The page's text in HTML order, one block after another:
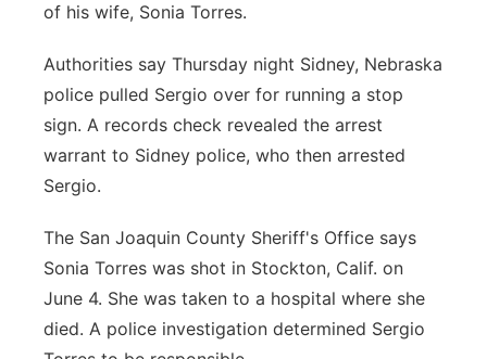
of his wife, Sonia Torres.
Authorities say Thursday night Sidney, Nebraska
police pulled Sergio over for running a stop
sign. A records check revealed the arrest
warrant to Sidney police, who then arrested
Sergio.
The San Joaquin County Sheriff's Office says
Sonia Torres was shot in Stockton, Calif. on
June 4. She was taken to a hospital where she
died. A police investigation determined Sergio